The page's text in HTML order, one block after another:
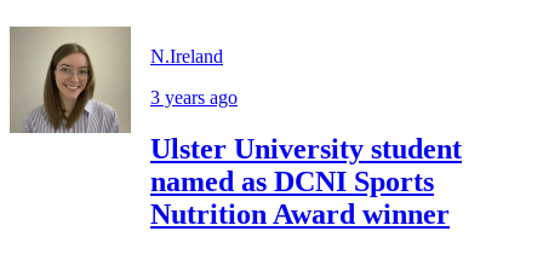
N.Ireland
3 years ago
Ulster University student
named as DCNI Sports
Nutrition Award winner